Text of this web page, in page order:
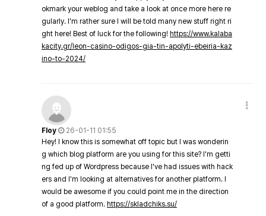
okmark your weblog and take a look at once more here re
gularly. I'm rather sure I will be told many new stuff right ri
ght here! Best of luck for the following! https://www.kalaba
kacity.gr/leon-casino-odigos-gia-tin-apolyti-ebeiria-kaz
ino-to-2024/
Floy
26-01-11 01:55
Hey! I know this is somewhat off topic but I was wonderin
g which blog platform are you using for this site? I'm getti
ng fed up of Wordpress because I've had issues with hack
ers and I'm looking at alternatives for another platform. I
would be awesome if you could point me in the direction
of a good platform. https://skladchiks.su/